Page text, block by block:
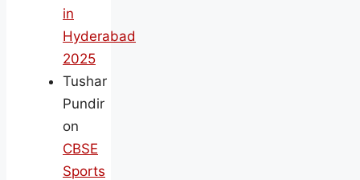
in
Hyderabad
2025
Tushar
Pundir
on
CBSE
Sports